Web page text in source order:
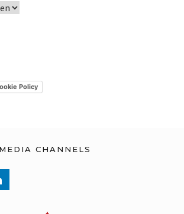
Policy
CHANNELS
PROFILE